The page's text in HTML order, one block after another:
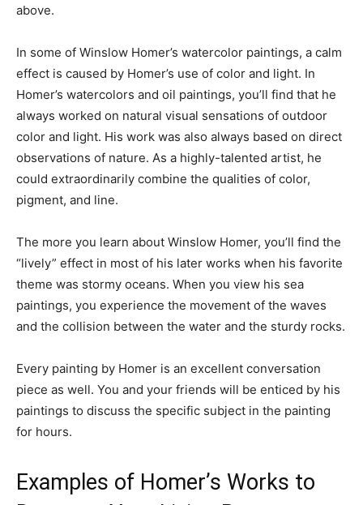
above.
In some of Winslow Homer’s watercolor paintings, a calm
effect is caused by Homer’s use of color and light. In
Homer’s watercolors and oil paintings, you’ll find that he
always worked on natural visual sensations of outdoor
color and light. His work was also always based on direct
observations of nature. As a highly-talented artist, he
could extraordinarily combine the qualities of color,
pigment, and line.
The more you learn about Winslow Homer, you’ll find the
“lively” effect in most of his later works when his favorite
theme was stormy oceans. When you view his sea
paintings, you experience the movement of the waves
and the collision between the water and the sturdy rocks.
Every painting by Homer is an excellent conversation
piece as well. You and your friends will be enticed by his
paintings to discuss the specific subject in the painting
for hours.
Examples of Homer’s Works to